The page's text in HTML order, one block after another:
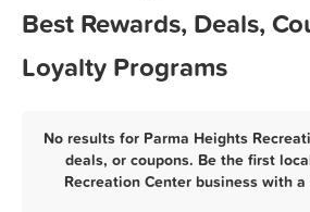
Best Rewards, Deals,
Loyalty Programs
No results for Parma Heights
deals, or coupons. Be the first
Recreation Center business with